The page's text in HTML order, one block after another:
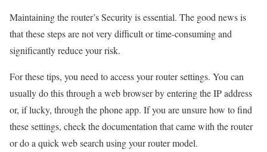
Maintaining the router’s Security is essential. The good news is
that these steps are not very difficult or time-consuming and
significantly reduce your risk.
For these tips, you need to access your router settings. You can
usually do this through a web browser by entering the IP address
or, if lucky, through the phone app. If you are unsure how to find
these settings, check the documentation that came with the router
or do a quick web search using your router model.